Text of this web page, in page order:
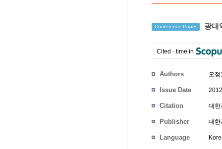
Conference Paper 광대
Cited - time in
Authors 오정
Issue Date
Citation 대한
Publisher 대한
Language